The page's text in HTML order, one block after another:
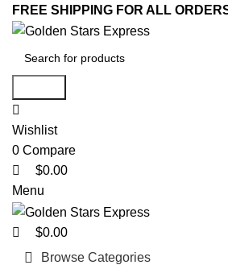
FREE SHIPPING FOR ALL
Wishlist
0 Compare
$0.00
Menu
$0.00
Browse Categories